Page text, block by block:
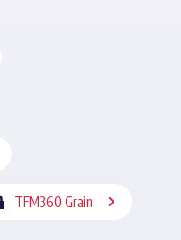
TFM360 Grain